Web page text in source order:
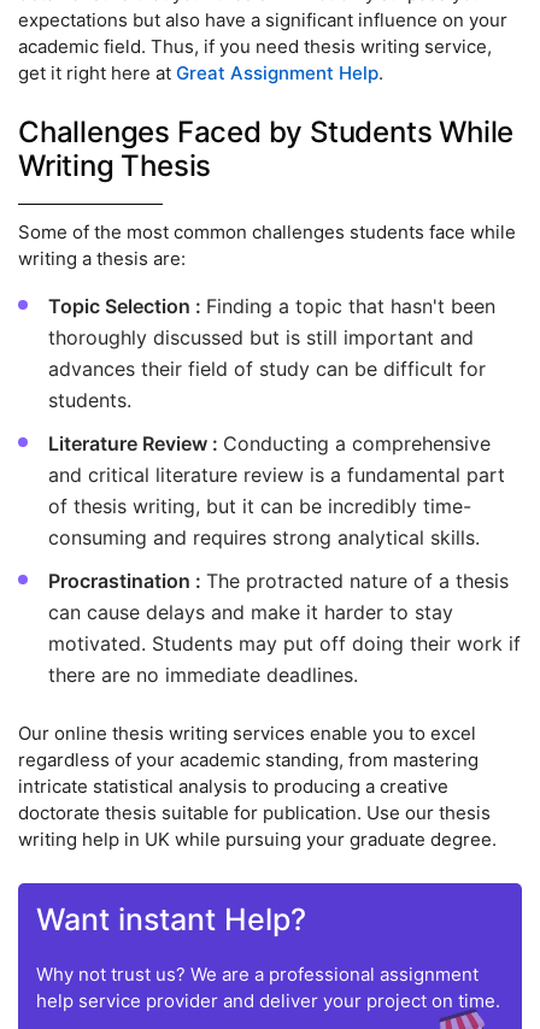
expectations but also have a significant influence on your
academic field. Thus, if you need thesis writing service,
get it right here at Great Assignment Help.
Challenges Faced by Students While
Writing Thesis
Some of the most common challenges students face while
writing a thesis are:
Topic Selection : Finding a topic that hasn't been
thoroughly discussed but is still important and
advances their field of study can be difficult for
students.
Literature Review : Conducting a comprehensive
and critical literature review is a fundamental part
of thesis writing, but it can be incredibly time-
consuming and requires strong analytical skills.
Procrastination : The protracted nature of a thesis
can cause delays and make it harder to stay
motivated. Students may put off doing their work if
there are no immediate deadlines.
Our online thesis writing services enable you to excel
regardless of your academic standing, from mastering
intricate statistical analysis to producing a creative
doctorate thesis suitable for publication. Use our thesis
writing help in UK while pursuing your graduate degree.
Want instant Help?
Why not trust us? We are a professional assignment
help service provider and deliver your project on time.